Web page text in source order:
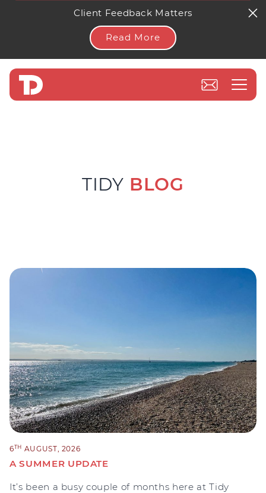
Client Feedback Matters
Read More
TIDY BLOG
6TH AUGUST, 2026
A SUMMER UPDATE
It’s been a busy couple of months here at Tidy